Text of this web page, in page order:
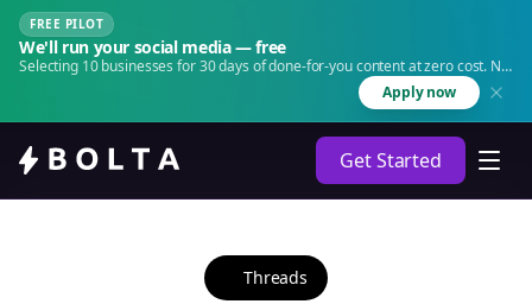
FREE PILOT
We'll run your social media — free
Selecting 10 businesses for 30 days of done-for-you content at zero cost. No
Apply now
Get Started
Threads